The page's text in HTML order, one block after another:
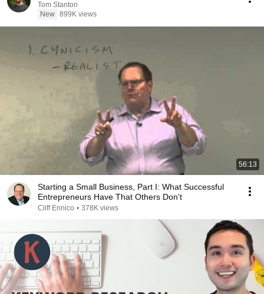
Tom Stanton
New 899K views
56:13
Starting a Small Business, Part I: What Successful
Entrepreneurs Have That Others Don't
Cliff Ennico • 378K views